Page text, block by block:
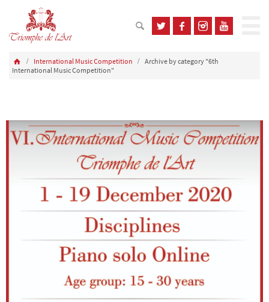
International Music Competition
Archive by category "6th
International Music Competition"